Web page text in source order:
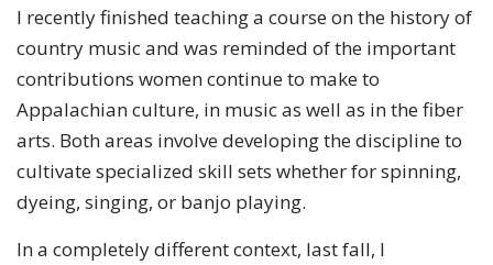
I recently finished teaching a course on the history of
country music and was reminded of the important
contributions women continue to make to
Appalachian culture, in music as well as in the fiber
arts. Both areas involve developing the discipline to
cultivate specialized skill sets whether for spinning,
dyeing, singing, or banjo playing.
In a completely different context, last fall, I